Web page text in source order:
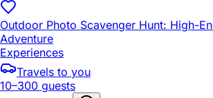
Outdoor Photo Scavenger Hunt: High-
Adventure
Experiences
Travels to you
10–300 guests